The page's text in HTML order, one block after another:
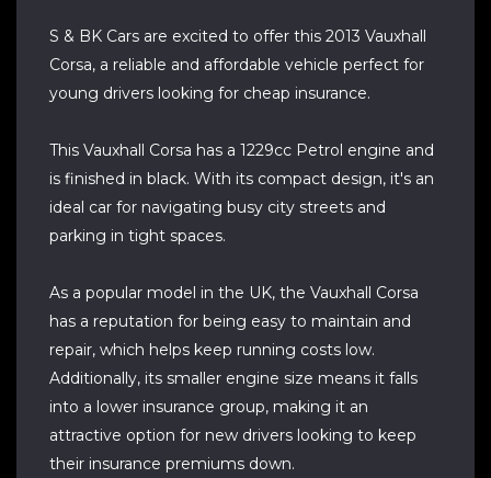
S & BK Cars are excited to offer this 2013 Vauxhall
Corsa, a reliable and affordable vehicle perfect for
young drivers looking for cheap insurance.
This Vauxhall Corsa has a 1229cc Petrol engine and
is finished in black. With its compact design, it's an
ideal car for navigating busy city streets and
parking in tight spaces.
As a popular model in the UK, the Vauxhall Corsa
has a reputation for being easy to maintain and
repair, which helps keep running costs low.
Additionally, its smaller engine size means it falls
into a lower insurance group, making it an
attractive option for new drivers looking to keep
their insurance premiums down.